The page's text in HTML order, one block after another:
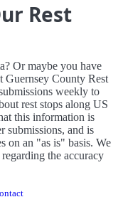
Rest
Or maybe you have
Guernsey County Rest
weekly to
rest stops along US
this information is
submissions, and is
on an "as is" basis. We
the accuracy